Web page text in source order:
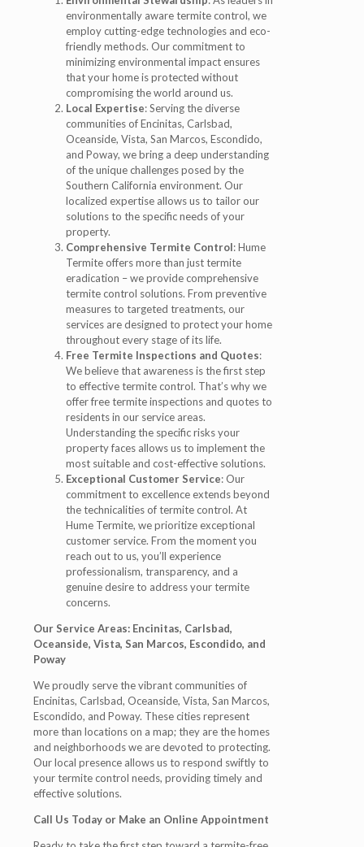
environmentally aware termite control, we
employ cutting-edge technologies and eco-
friendly methods. Our commitment to
minimizing environmental impact ensures
that your home is protected without
compromising the world around us.
Local Expertise: Serving the diverse
communities of Encinitas, Carlsbad,
Oceanside, Vista, San Marcos, Escondido,
and Poway, we bring a deep understanding
of the unique challenges posed by the
Southern California environment. Our
localized expertise allows us to tailor our
solutions to the specific needs of your
property.
Comprehensive Termite Control: Hume
Termite offers more than just termite
eradication – we provide comprehensive
termite control solutions. From preventive
measures to targeted treatments, our
services are designed to protect your home
throughout every stage of its life.
Free Termite Inspections and Quotes:
We believe that awareness is the first step
to effective termite control. That’s why we
offer free termite inspections and quotes to
residents in our service areas.
Understanding the specific risks your
property faces allows us to implement the
most suitable and cost-effective solutions.
Exceptional Customer Service: Our
commitment to excellence extends beyond
the technicalities of termite control. At
Hume Termite, we prioritize exceptional
customer service. From the moment you
reach out to us, you’ll experience
professionalism, transparency, and a
genuine desire to address your termite
concerns.
Our Service Areas: Encinitas, Carlsbad,
Oceanside, Vista, San Marcos, Escondido, and
Poway
We proudly serve the vibrant communities of
Encinitas, Carlsbad, Oceanside, Vista, San Marcos,
Escondido, and Poway. These cities represent
more than locations on a map; they are the homes
and neighborhoods we are devoted to protecting.
Our local presence allows us to respond swiftly to
your termite control needs, providing timely and
effective solutions.
Call Us Today or Make an Online Appointment